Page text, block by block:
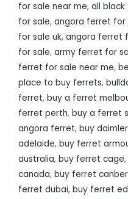
for sale near me, all
for sale, angora ferret for
for sale uk, angora ferret
for sale, army ferret for
ferret for sale near me,
place to buy ferrets,
ferret, buy a ferret
ferret perth, buy a ferret
angora ferret, buy
adelaide, buy ferret
australia, buy ferret cage,
canada, buy ferret
ferret dubai, buy ferret